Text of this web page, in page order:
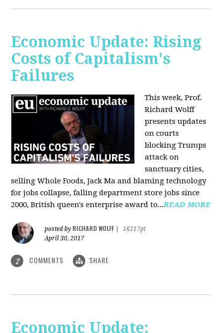
Economic Update: Rising
Costs of Capitalism's
Failures
This week, Prof.
Richard Wolff
presents updates
on courts
blocking Trumps
attack on
sanctuary cities,
selling Whole Foods, Jack Ma and blaming technology
for jobs collapse, falling department store jobs since
2000, British queen's enterprise award to...READ MORE
posted by RICHARD WOLFF
16217pt
April 30, 2017
2 COMMENTS SHARE
Economic Update: